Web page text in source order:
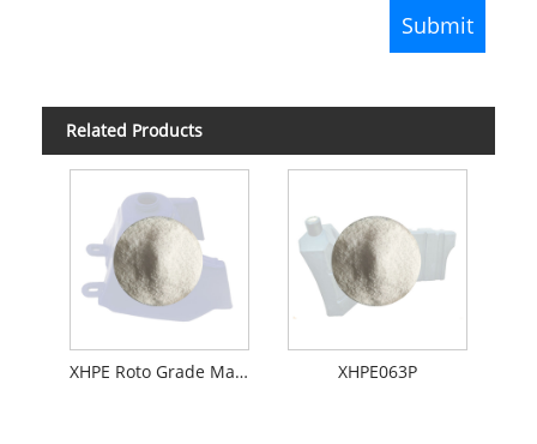
Related Products
XHPE Roto Grade Material For Oil Tank XHPE063P